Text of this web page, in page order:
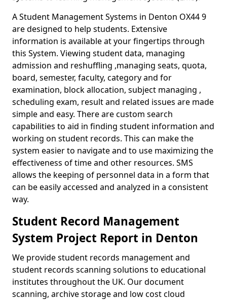
A Student Management Systems in Denton OX44 9
are designed to help students. Extensive
information is available at your fingertips through
this System. Viewing student data, managing
admission and reshuffling ,managing seats, quota,
board, semester, faculty, category and for
examination, block allocation, subject managing ,
scheduling exam, result and related issues are made
simple and easy. There are custom search
capabilities to aid in finding student information and
working on student records. This can make the
system easier to navigate and to use maximizing the
effectiveness of time and other resources. SMS
allows the keeping of personnel data in a form that
can be easily accessed and analyzed in a consistent
way.
Student Record Management
System Project Report in Denton
We provide student records management and
student records scanning solutions to educational
institutes throughout the UK. Our document
scanning, archive storage and low cost cloud